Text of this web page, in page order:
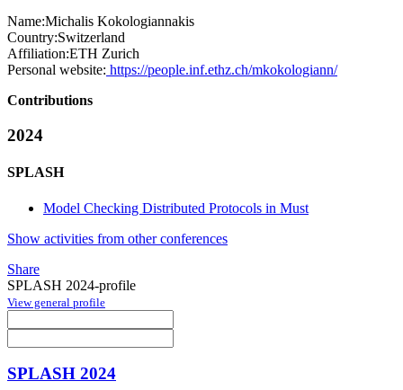
Name:Michalis Kokologiannakis
Country:Switzerland
Affiliation:ETH Zurich
Personal website: https://people.inf.ethz.ch/mkokologiann/
Contributions
2024
SPLASH
Model Checking Distributed Protocols in Must
Show activities from other conferences
Share
SPLASH 2024-profile
View general profile
SPLASH 2024